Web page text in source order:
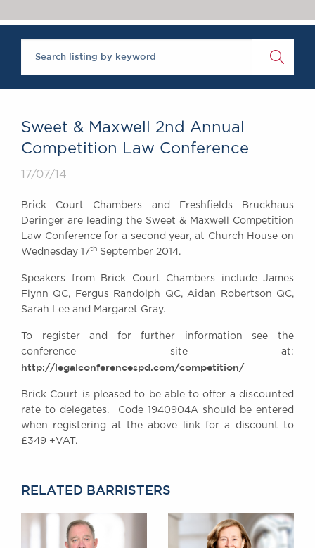
Brick Court in the
News
Past Events
SOCIAL
Equality & Diversity
ABOUT US
A Tradition of
Excellence
Instructing Us
GDPR
Complaints
Our Centenary Year
CONTACT US
United Kingdom
DX 302 London Chancery Lane
Tel: +44 (0)20 7379 3550
Fax: +44 (0)20 7379 3558
Sweet & Maxwell 2nd Annual
Competition Law Conference
17/07/14
Brick Court Chambers and Freshfields Bruckhaus
Deringer are leading the Sweet & Maxwell Competition
Law Conference for a second year, at Church House on
Wednesday 17th September 2014.
Speakers from Brick Court Chambers include James
Flynn QC, Fergus Randolph QC, Aidan Robertson QC,
Sarah Lee and Margaret Gray.
To register and for further information see the
conference site at:
http://legalconferencespd.com/competition/
Brick Court is pleased to be able to offer a discounted
rate to delegates. Code 1940904A should be entered
when registering at the above link for a discount to
£349 +VAT.
RELATED BARRISTERS